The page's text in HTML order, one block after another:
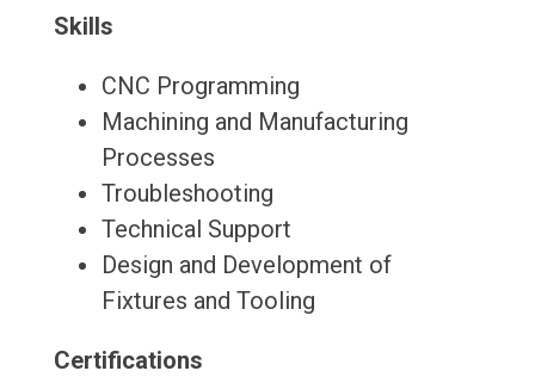
Skills
CNC Programming
Machining and Manufacturing
Processes
Troubleshooting
Technical Support
Design and Development of
Fixtures and Tooling
Certifications